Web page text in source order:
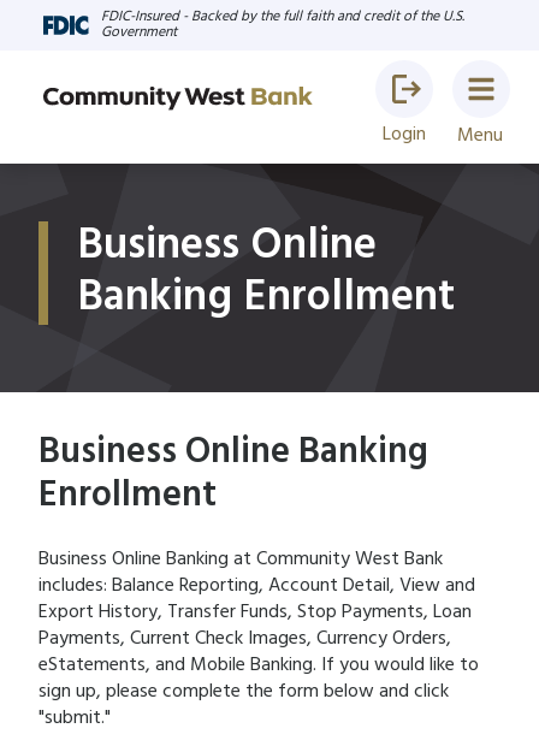
FDIC-Insured - Backed by the full faith and credit of the U.S.
Government
Login Menu
Business Online
Banking Enrollment
Business Online Banking
Enrollment
Business Online Banking at Community West Bank
includes: Balance Reporting, Account Detail, View and
Export History, Transfer Funds, Stop Payments, Loan
Payments, Current Check Images, Currency Orders,
eStatements, and Mobile Banking. If you would like to
sign up, please complete the form below and click
"submit."